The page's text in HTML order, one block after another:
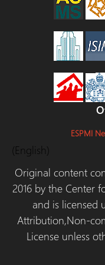
ESPMI
(English)
Original content
2016 by the Center
and is licensed
Attribution,Non-
License unless